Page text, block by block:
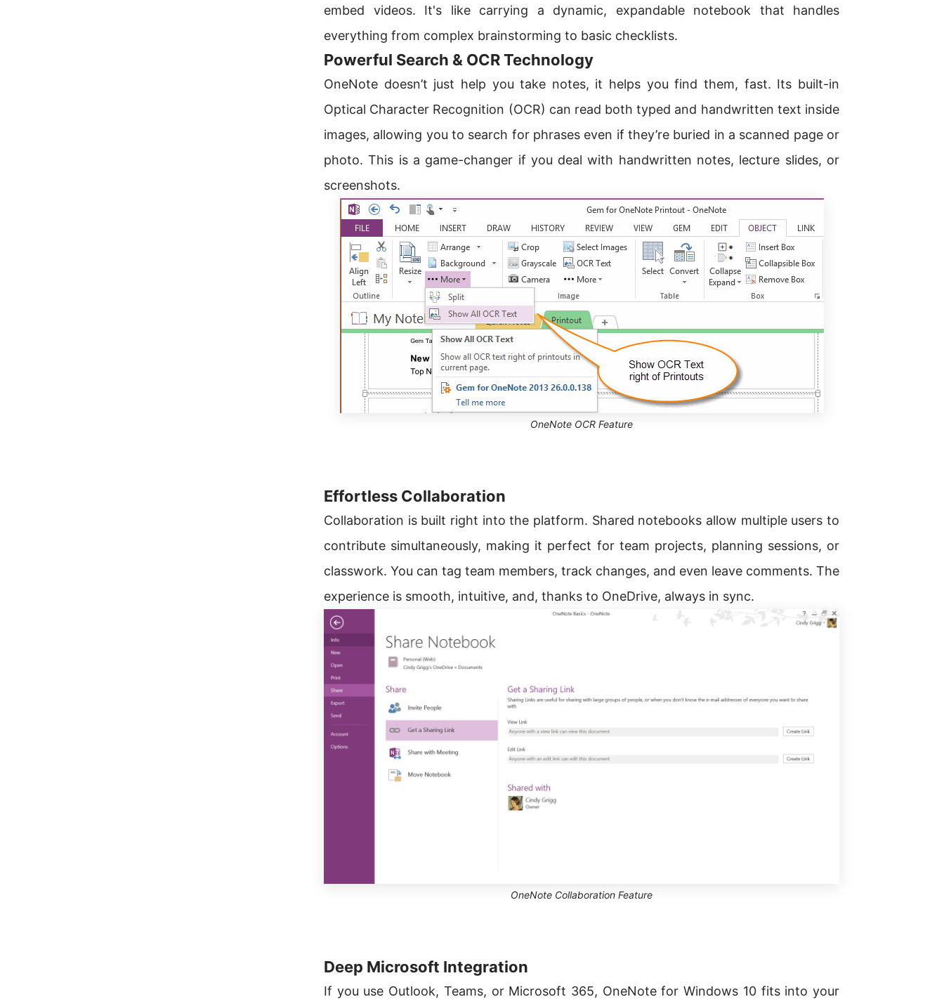
embed videos. It's like carrying a dynamic, expandable notebook that handles
everything from complex brainstorming to basic checklists.
Powerful Search & OCR Technology
OneNote doesn’t just help you take notes, it helps you find them, fast. Its built-in
Optical Character Recognition (OCR) can read both typed and handwritten text inside
images, allowing you to search for phrases even if they’re buried in a scanned page or
photo. This is a game-changer if you deal with handwritten notes, lecture slides, or
screenshots.
OneNote OCR Feature
Effortless Collaboration
Collaboration is built right into the platform. Shared notebooks allow multiple users to
contribute simultaneously, making it perfect for team projects, planning sessions, or
classwork. You can tag team members, track changes, and even leave comments. The
experience is smooth, intuitive, and, thanks to OneDrive, always in sync.
OneNote Collaboration Feature
Deep Microsoft Integration
If you use Outlook, Teams, or Microsoft 365, OneNote for Windows 10 fits into your